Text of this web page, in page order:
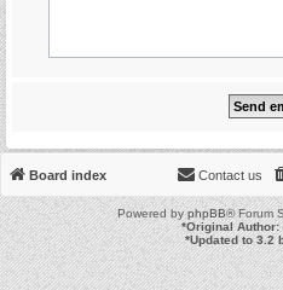
Board index Contact us
Powered byphpBB® Forum
*Original Author:
*Updated to 3.2